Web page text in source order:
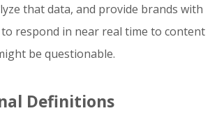
that data, and provide brands with
respond in near real time to content
be questionable.
Definitions